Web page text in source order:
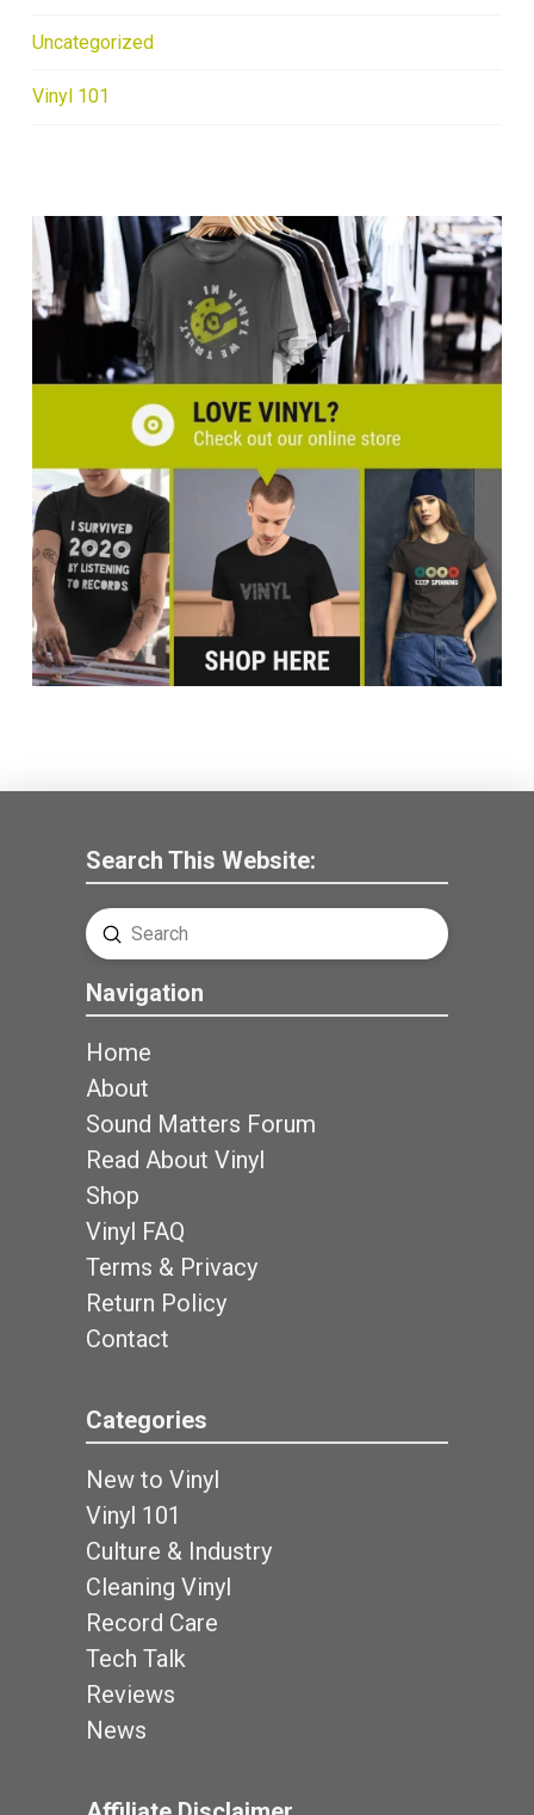
Uncategorized
Vinyl 101
Search This Website:
Search
Submit
Navigation
Home
About
Sound Matters Forum
Read About Vinyl
Shop
Vinyl FAQ
Terms & Privacy
Return Policy
Contact
Categories
New to Vinyl
Vinyl 101
Culture & Industry
Cleaning Vinyl
Record Care
Tech Talk
Reviews
News